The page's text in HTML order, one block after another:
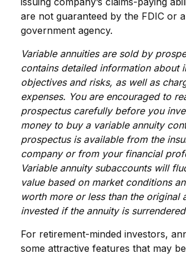
are not guaranteed by the FDIC or
government agency.
Variable annuities are sold by
contains detailed information about
objectives and risks, as well as
expenses. You are encouraged to
prospectus carefully before you
money to buy a variable annuity
prospectus is available from the
company or from your financial
Variable annuity subaccounts will
value based on market conditions
worth more or less than the original
invested if the annuity is
For retirement-minded investors,
some attractive features that may